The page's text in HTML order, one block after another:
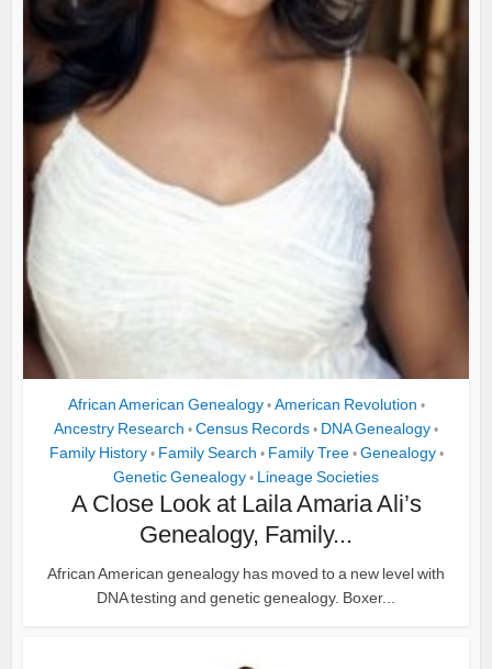
African American Genealogy • American Revolution •
Ancestry Research • Census Records • DNA Genealogy •
Family History • Family Search • Family Tree • Genealogy •
Genetic Genealogy • Lineage Societies
A Close Look at Laila Amaria Ali’s
Genealogy, Family...
African American genealogy has moved to a new level with
DNA testing and genetic genealogy. Boxer...